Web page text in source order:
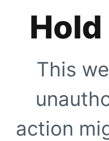
This
action